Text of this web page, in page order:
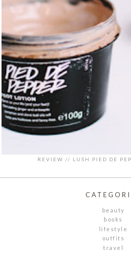
REVIEW // LUSH PIED DE
beauty
books
lifestyle
outfits
travel